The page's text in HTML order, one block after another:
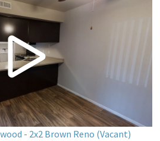
- 2x2 Brown Reno (Vacant)